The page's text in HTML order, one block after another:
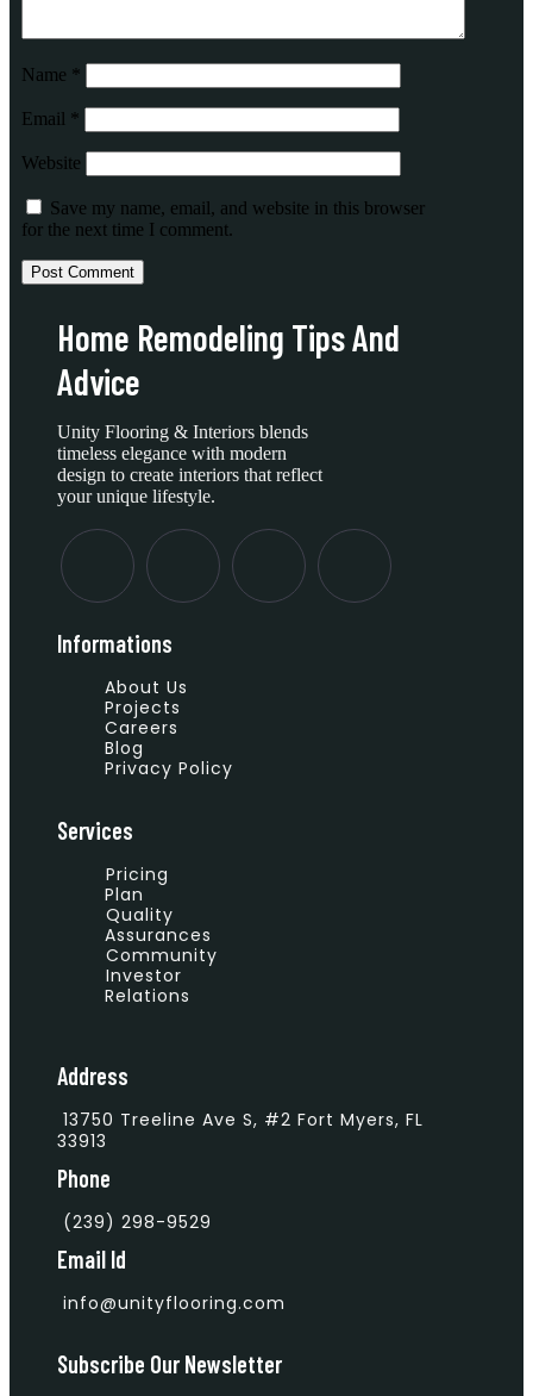
Name *
Email *
Website
Save my name, email, and website in this browser
for the next time I comment.
Home Remodeling Tips And
Advice
Unity Flooring & Interiors blends
timeless elegance with modern
design to create interiors that reflect
your unique lifestyle.
Informations
About Us
Projects
Careers
Blog
Privacy Policy
Services
Pricing
Plan
Quality
Assurances
Community
Investor
Relations
Address
13750 Treeline Ave S, #2 Fort Myers, FL
33913
Phone
(239) 298-9529
Email Id
info@unityflooring.com
Subscribe Our Newsletter